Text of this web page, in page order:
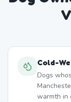
Cold-
Dogs
warmth in